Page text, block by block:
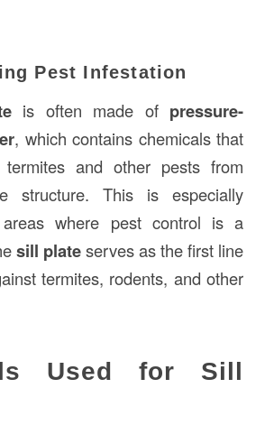
Pest Infestation
is often made of pressure-
, which contains chemicals that
termites and other pests from
structure. This is especially
where pest control is a
sill plateserves as the first line
termites, rodents, and other
Used for Sill